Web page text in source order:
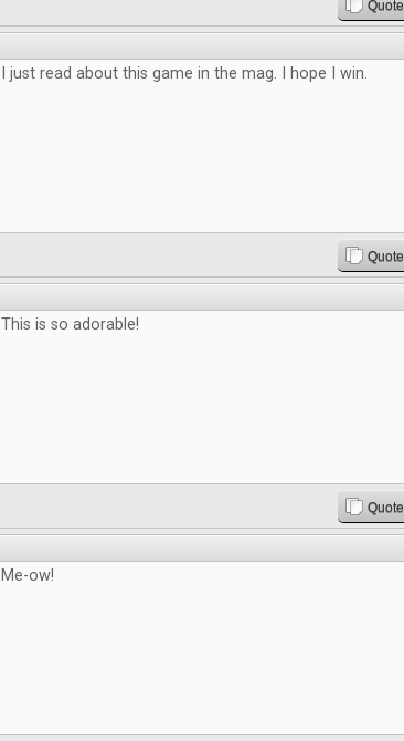
Quote
I just read about this game in the mag. I hope I win.
Quote
This is so adorable!
Quote
Me-ow!